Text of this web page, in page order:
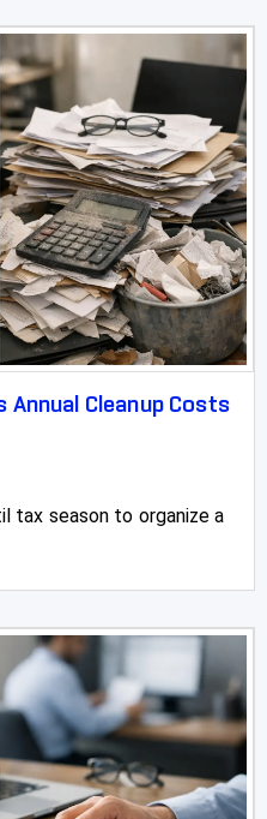
Annual Cleanup Costs
tax season to organize a